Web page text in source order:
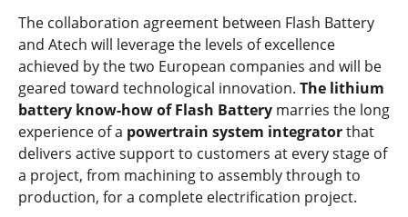
The collaboration agreement between Flash Battery
and Atech will leverage the levels of excellence
achieved by the two European companies and will be
geared toward technological innovation. The lithium
battery know-how of Flash Battery marries the long
experience of a powertrain system integratorthat
delivers active support to customers at every stage of
a project, from machining to assembly through to
production, for a complete electrification project.